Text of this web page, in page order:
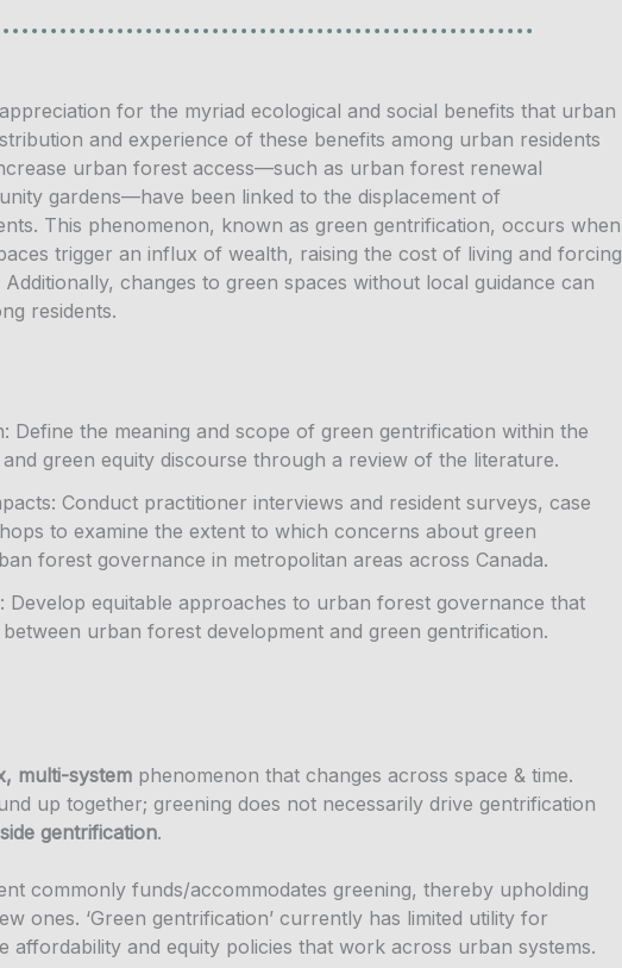
for the myriad ecological and social benefits that urban
and experience of these benefits among urban residents
urban forest access—such as urban forest renewal
gardens—have been linked to the displacement of
This phenomenon, known as green gentrification, occurs when
trigger an influx of wealth, raising the cost of living and forcing
changes to green spaces without local guidance can
residents.
Define the meaning and scope of green gentrification within the
green equity discourse through a review of the literature.
Conduct practitioner interviews and resident surveys, case
to examine the extent to which concerns about green
forest governance in metropolitan areas across Canada.
Develop equitable approaches to urban forest governance that
urban forest development and green gentrification.
multi-system phenomenon that changes across space & time.
up together; greening does not necessarily drive gentrification
gentrification.
commonly funds/accommodates greening, thereby upholding
ones. ‘Green gentrification’ currently has limited utility for
affordability and equity policies that work across urban systems.